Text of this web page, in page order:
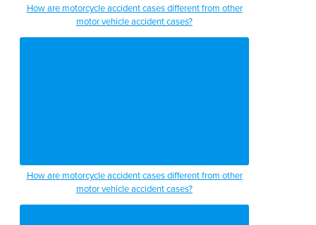
How are motorcycle accident cases different from other
motor vehicle accident cases?
How are motorcycle accident cases different from other
motor vehicle accident cases?